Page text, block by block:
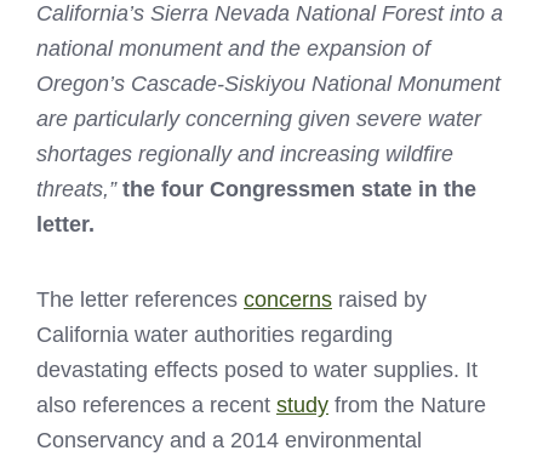
California’s Sierra Nevada National Forest into a
national monument and the expansion of
Oregon’s Cascade-Siskiyou National Monument
are particularly concerning given severe water
shortages regionally and increasing wildfire
threats,”the four Congressmen state in the
letter.
The letter references concerns raised by
California water authorities regarding
devastating effects posed to water supplies. It
also references a recent study from the Nature
Conservancy and a 2014 environmental